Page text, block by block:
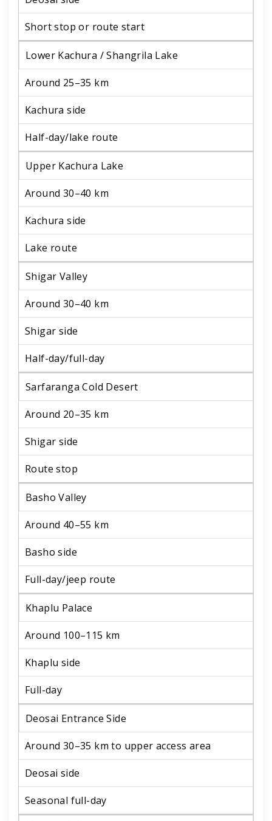
Short stop or route start
Lower Kachura / Shangrila Lake
Around 25–35 km
Kachura side
Half-day/lake route
Upper Kachura Lake
Around 30–40 km
Kachura side
Lake route
Shigar Valley
Around 30–40 km
Shigar side
Half-day/full-day
Sarfaranga Cold Desert
Around 20–35 km
Shigar side
Route stop
Basho Valley
Around 40–55 km
Basho side
Full-day/jeep route
Khaplu Palace
Around 100–115 km
Khaplu side
Full-day
Deosai Entrance Side
Around 30–35 km to upper access area
Deosai side
Seasonal full-day